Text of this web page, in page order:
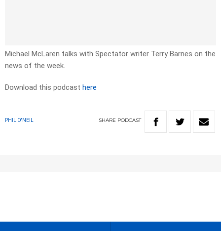
Michael McLaren talks with Spectator writer Terry Barnes on the
news of the week.
Download this podcast here
PHIL O'NEIL SHARE PODCAST